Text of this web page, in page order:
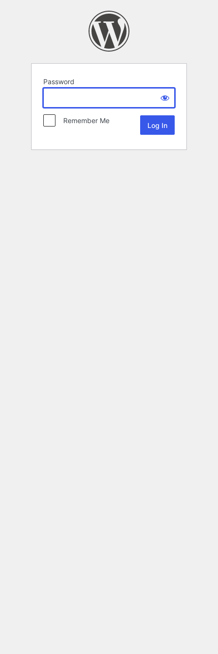
Password
Remember Me